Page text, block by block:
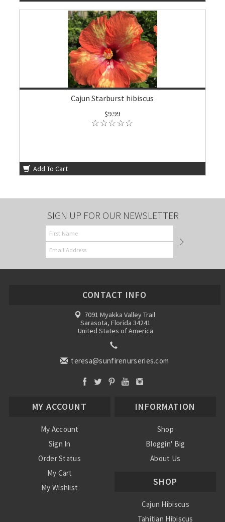
Cajun Starburst hibiscus
$9.99
Add To Cart
SIGN UP FOR OUR NEWSLETTER
CONTACT INFO
7091 Myakka Valley Trail
Sarasota, Florida 34241
United States of America
teresa@sunfirenurseries.com
MY ACCOUNT
My Account
Sign In
Order Status
My Cart
My Wishlist
INFORMATION
Shop
Bloggin' Big
About Us
SHOP
Cajun Hibiscus
Tahitian Hibiscus